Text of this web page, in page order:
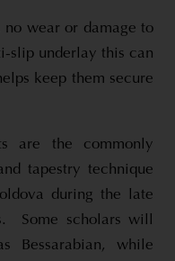
wear or damage to
slip underlay this can
keep them secure
are the commonly
tapestry technique
during the late
Some scholars will
Bessarabian, while